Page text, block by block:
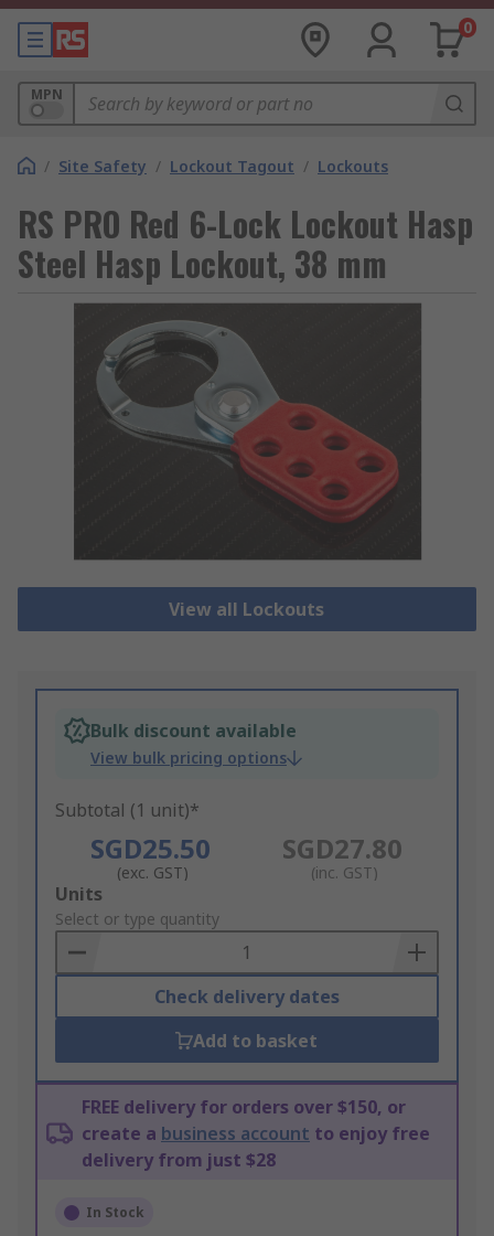
0
MPN
/ Site Safety / Lockout Tagout / Lockouts
RS PRO Red 6-Lock Lockout Hasp
Steel Hasp Lockout, 38 mm
View all Lockouts
Bulk discount available
View bulk pricing options
Subtotal (1 unit)*
SGD25.50
(exc. GST)
SGD27.80
(inc. GST)
Add
to
Basket
Units
Select or type quantity
Check delivery dates
Add to basket
FREE delivery for orders over $150, or
create a business account to enjoy free
delivery from just $28
In Stock